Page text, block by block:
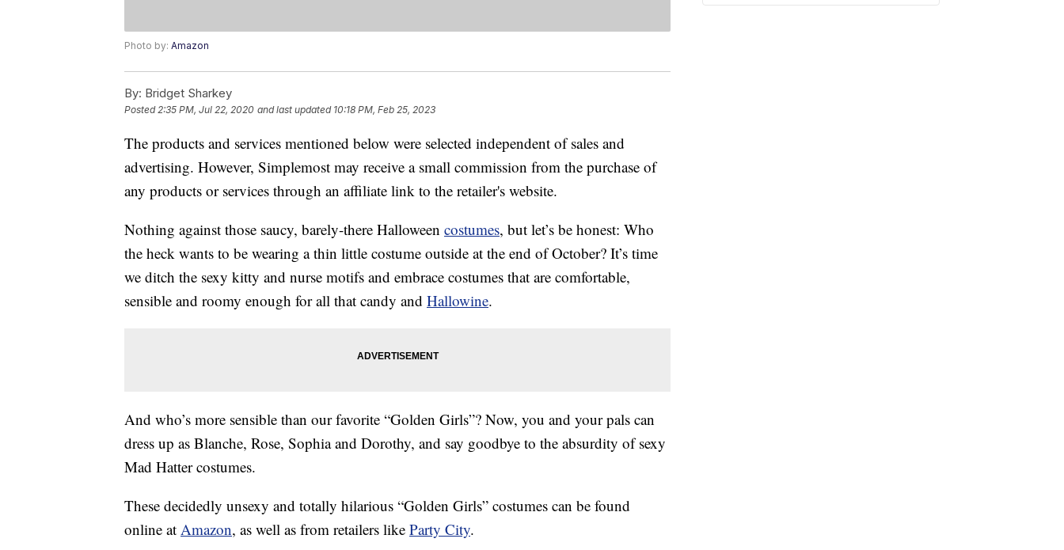
Photo by: Amazon
By: Bridget Sharkey
Posted2:35 PM, Jul 22, 2020 and last updated 10:18 PM, Feb 25, 2023
The products and services mentioned below were selected independent of sales and
advertising. However, Simplemost may receive a small commission from the purchase of
any products or services through an affiliate link to the retailer's website.
Nothing against those saucy, barely-there Halloween costumes, but let’s be honest: Who
the heck wants to be wearing a thin little costume outside at the end of October? It’s time
we ditch the sexy kitty and nurse motifs and embrace costumes that are comfortable,
sensible and roomy enough for all that candy and Hallowine.
And who’s more sensible than our favorite “Golden Girls”? Now, you and your pals can
dress up as Blanche, Rose, Sophia and Dorothy, and say goodbye to the absurdity of sexy
Mad Hatter costumes.
These decidedly unsexy and totally hilarious “Golden Girls” costumes can be found
online at Amazon, as well as from retailers like Party City.